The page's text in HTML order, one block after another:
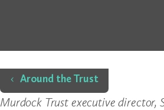
Home
Around the Trust
Murdock Trust executive